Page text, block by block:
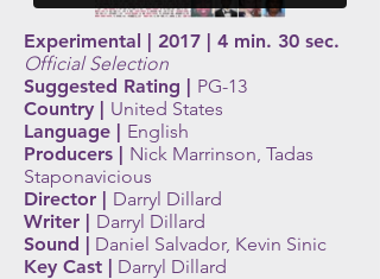
Experimental | 2017 | 4 min. 30 sec.
Official Selection
Suggested Rating | PG-13
Country | United States
Language | English
Producers | Nick Marrinson, Tadas
Staponavicious
Director | Darryl Dillard
Writer | Darryl Dillard
Sound | Daniel Salvador, Kevin Sinic
Key Cast | Darryl Dillard